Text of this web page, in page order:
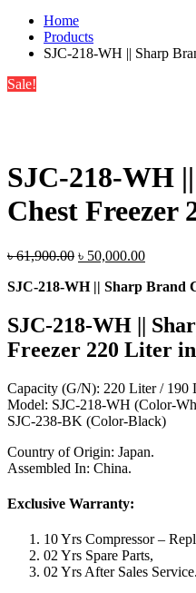
Home
Products
SJC-218-WH || Sharp
Sale!
SJC-218-WH
Chest Freezer
৳61,900.00 Original
was:
৳ 50,000.00Current
is:
SJC-218-WH || Sharp Brand
SJC-218-WH ||
Freezer 220 Liter
Capacity (G/N): 220 Liter / 190
Model: SJC-218-WH (Color-
SJC-238-BK (Color-Black)
Country of Origin: Japan.
Assembled In: China.
Exclusive Warranty:
10 Yrs Compressor –
02 Yrs Spare Parts,
02 Yrs After Sales Service.